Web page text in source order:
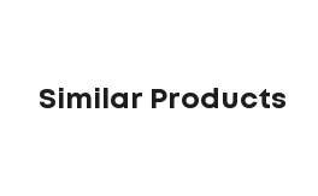
Similar Products